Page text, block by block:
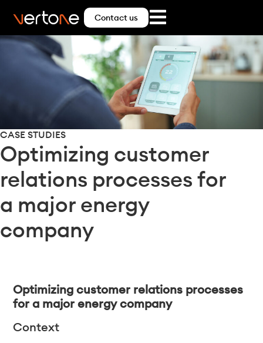
Contact us
CASE STUDIES
Optimizing customer
relations processes for
a major energy
company
Optimizing customer relations processes
for a major energy company
Context